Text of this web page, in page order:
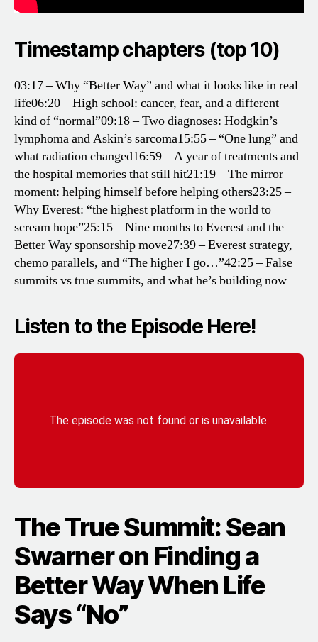
Timestamp chapters (top 10)
03:17 – Why “Better Way” and what it looks like in real
life06:20 – High school: cancer, fear, and a different
kind of “normal”09:18 – Two diagnoses: Hodgkin’s
lymphoma and Askin’s sarcoma15:55 – “One lung” and
what radiation changed16:59 – A year of treatments and
the hospital memories that still hit21:19 – The mirror
moment: helping himself before helping others23:25 –
Why Everest: “the highest platform in the world to
scream hope”25:15 – Nine months to Everest and the
Better Way sponsorship move27:39 – Everest strategy,
chemo parallels, and “The higher I go…”42:25 – False
summits vs true summits, and what he’s building now
Listen to the Episode Here!
The True Summit: Sean
Swarner on Finding a
Better Way When Life
Says “No”